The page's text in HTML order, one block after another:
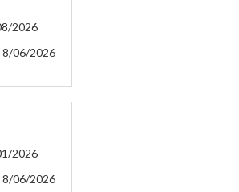
2026
8/06/2026
2026
8/06/2026